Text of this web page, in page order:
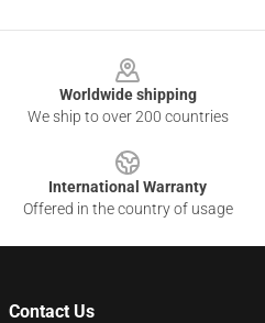
Worldwide shipping
We ship to over 200 countries
International Warranty
Offered in the country of usage
Contact Us